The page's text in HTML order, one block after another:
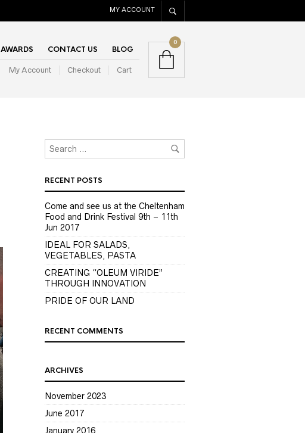
MY ACCOUNT
AWARDS CONTACT US BLOG
My Account Checkout Cart
0
RECENT POSTS
Come and see us at the Cheltenham
Food and Drink Festival 9th – 11th
Jun 2017
IDEAL FOR SALADS,
VEGETABLES, PASTA
CREATING “OLEUM VIRIDE”
THROUGH INNOVATION
PRIDE OF OUR LAND
RECENT COMMENTS
ARCHIVES
November 2023
June 2017
January 2016